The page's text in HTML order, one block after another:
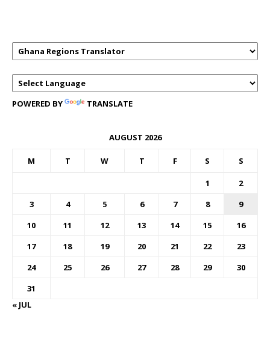
POWERED BY TRANSLATE
AUGUST 2026
M T W T F S S
1
2
3
4 5 6 7 8
9
10
11 12 13 14 15
16
17
18 19 20 21 22
23
24
25 26 27 28 29
30
31
« JUL